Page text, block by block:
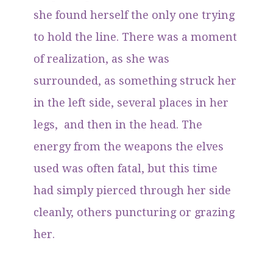
she found herself the only one trying
to hold the line. There was a moment
of realization, as she was
surrounded, as something struck her
in the left side, several places in her
legs, and then in the head. The
energy from the weapons the elves
used was often fatal, but this time
had simply pierced through her side
cleanly, others puncturing or grazing
her.